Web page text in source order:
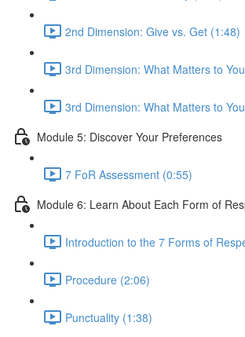
2nd Dimension: Give vs. Get (1:48)
3rd Dimension: What Matters to
3rd Dimension: What Matters to
Module 5: Discover Your Preferences
7 FoR Assessment (0:55)
Module 6: Learn About Each Form of
Introduction to the 7 Forms of
Procedure (2:06)
Punctuality (1:38)